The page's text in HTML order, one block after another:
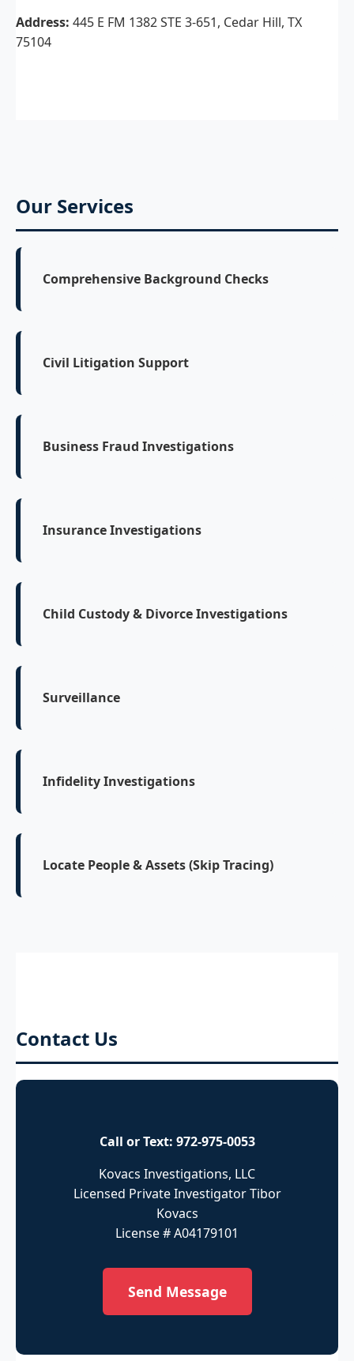
Address: 445 E FM 1382 STE 3-651, Cedar Hill, TX
75104
Our Services
Comprehensive Background Checks
Civil Litigation Support
Business Fraud Investigations
Insurance Investigations
Child Custody & Divorce Investigations
Surveillance
Infidelity Investigations
Locate People & Assets (Skip Tracing)
Contact Us
Call or Text: 972-975-0053
Kovacs Investigations, LLC
Licensed Private Investigator Tibor
Kovacs
License # A04179101
Send Message